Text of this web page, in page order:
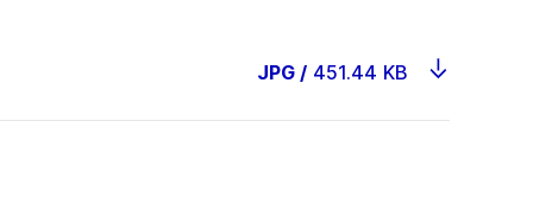
JPG / 451.44 KB